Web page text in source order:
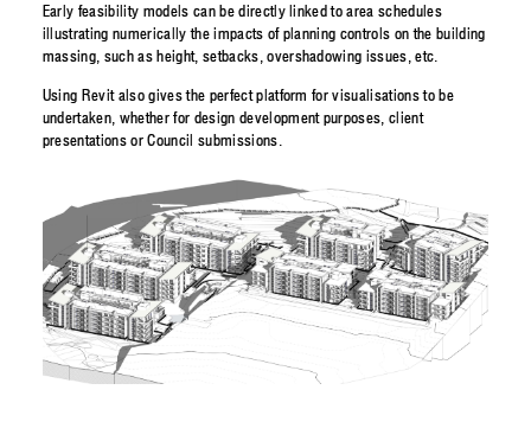
Early feasibility models can be directly linked to area schedules
illustrating numerically the impacts of planning controls on the building
massing, such as height, setbacks, overshadowing issues, etc.
Using Revit also gives the perfect platform for visualisations to be
undertaken, whether for design development purposes, client
presentations or Council submissions.